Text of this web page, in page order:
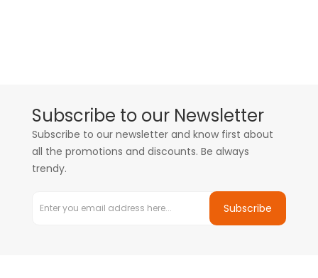
Subscribe to our Newsletter
Subscribe to our newsletter and know first about
all the promotions and discounts. Be always
trendy.
Subscribe